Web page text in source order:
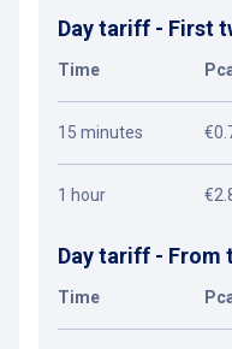
Day tariff - First
Time
15 minutes
1 hour
Day tariff - From
Time